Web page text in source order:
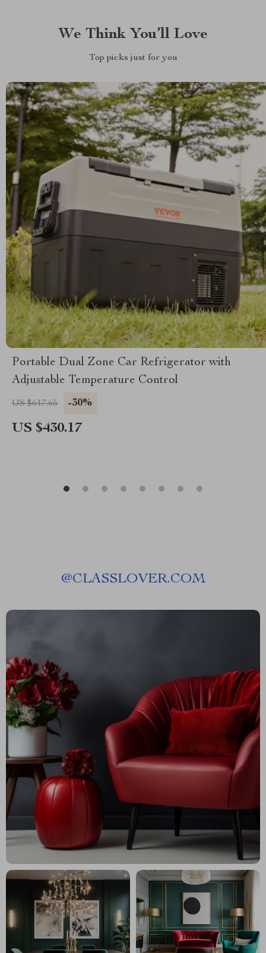
We Think You’ll Love
Top picks just for you
Portable Dual Zone Car Refrigerator with
Adjustable Temperature Control
US $617.65 -30%
US $430.17
@CLASSLOVER.COM